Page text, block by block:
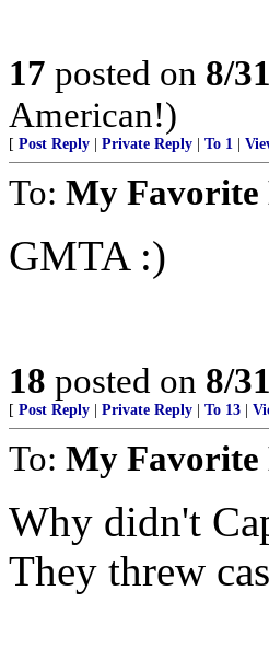
17 posted on 8/
American!)
[ Post Reply Private Reply To 1
To: My Favorite
GMTA :)
18 posted on 8/
[ Post Reply Private Reply To 13
To: My Favorite
Why didn't
They threw